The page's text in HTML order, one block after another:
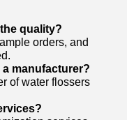
quality?
orders, and
manufacturer?
of water flossers